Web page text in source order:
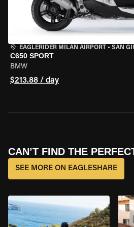
EAGLERIDER MILAN AIRPORT • SAN
C650 SPORT
BMW
$213.88 / day
CAN’T FIND THE
SEE MORE ON EAGLESHARE